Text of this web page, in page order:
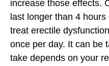
increase those effects.
last longer than 4
treat erectile
once per day. It can be
take depends on your